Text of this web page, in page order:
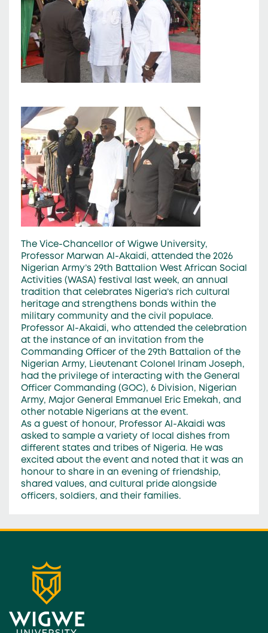
The Vice-Chancellor of Wigwe University,
Professor Marwan Al-Akaidi, attended the 2026
Nigerian Army’s 29th Battalion West African Social
Activities (WASA) festival last week, an annual
tradition that celebrates Nigeria’s rich cultural
heritage and strengthens bonds within the
military community and the civil populace.
Professor Al-Akaidi, who attended the celebration
at the instance of an invitation from the
Commanding Officer of the 29th Battalion of the
Nigerian Army, Lieutenant Colonel Irinam Joseph,
had the privilege of interacting with the General
Officer Commanding (GOC), 6 Division, Nigerian
Army, Major General Emmanuel Eric Emekah, and
other notable Nigerians at the event.
As a guest of honour, Professor Al-Akaidi was
asked to sample a variety of local dishes from
different states and tribes of Nigeria. He was
excited about the event and noted that it was an
honour to share in an evening of friendship,
shared values, and cultural pride alongside
officers, soldiers, and their families.